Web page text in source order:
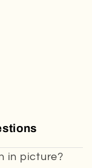
in picture?